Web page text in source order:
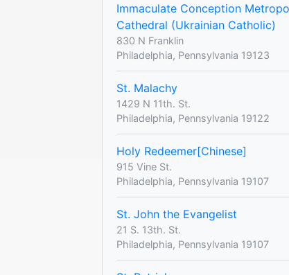
Immaculate Conception
Cathedral (Ukrainian Catholic)
830 N Franklin
Philadelphia, Pennsylvania 19123
St. Malachy
1429 N 11th. St.
Philadelphia, Pennsylvania 19122
Holy Redeemer[Chinese]
915 Vine St.
Philadelphia, Pennsylvania 19107
St. John the Evangelist
21 S. 13th. St.
Philadelphia, Pennsylvania 19107